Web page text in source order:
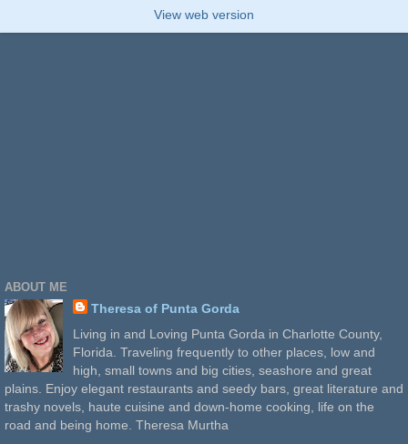
View web version
ABOUT ME
Theresa of Punta Gorda
Living in and Loving Punta Gorda in Charlotte County,
Florida. Traveling frequently to other places, low and
high, small towns and big cities, seashore and great
plains. Enjoy elegant restaurants and seedy bars, great literature and
trashy novels, haute cuisine and down-home cooking, life on the
road and being home. Theresa Murtha